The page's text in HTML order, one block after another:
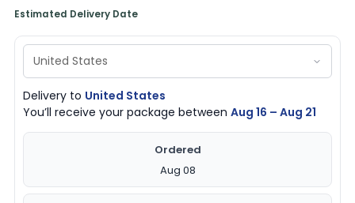
Estimated Delivery Date
Delivery to United States
You’ll receive your package betweenAug 16 – Aug 21
Ordered
Aug 08